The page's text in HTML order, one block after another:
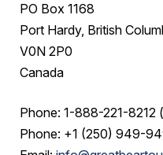
PO Box 1168
Port Hardy, British
V0N 2P0
Canada
Phone: 1-888-221-8212
Phone: +1 (250) 949-